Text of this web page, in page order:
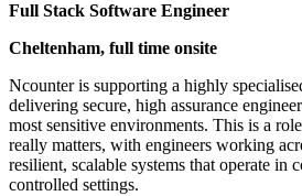
Full Stack Software Engineer
Cheltenham, full time onsite
Ncounter is supporting a highly
delivering secure, high assurance
most sensitive environments. This is a
really matters, with engineers working
resilient, scalable systems that operate in
controlled settings.